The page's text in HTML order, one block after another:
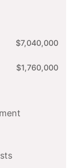
$7,040,000
$1,760,000